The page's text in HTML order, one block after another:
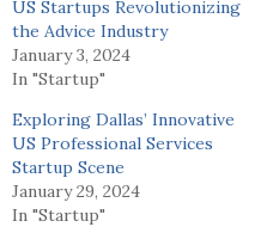
US Startups Revolutionizing
the Advice Industry
January 3, 2024
In "Startup"
Exploring Dallas’ Innovative
US Professional Services
Startup Scene
January 29, 2024
In "Startup"